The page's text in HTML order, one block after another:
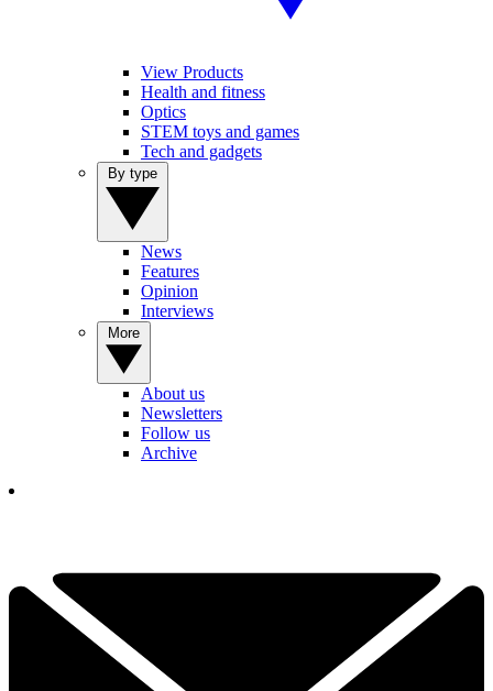
View Products
Health and fitness
Optics
STEM toys and games
Tech and gadgets
News
Features
Opinion
Interviews
About us
Newsletters
Follow us
Archive